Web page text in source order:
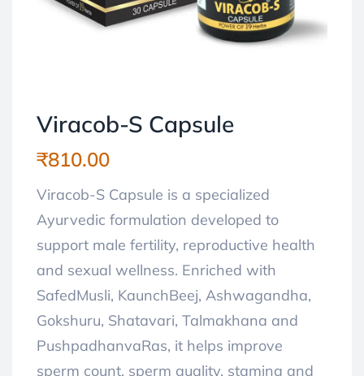
Viracob-S Capsule
₹810.00
Viracob-S Capsule is a specialized
Ayurvedic formulation developed to
support male fertility, reproductive health
and sexual wellness. Enriched with
SafedMusli, KaunchBeej, Ashwagandha,
Gokshuru, Shatavari, Talmakhana and
PushpadhanvaRas, it helps improve
sperm count, sperm quality, stamina and